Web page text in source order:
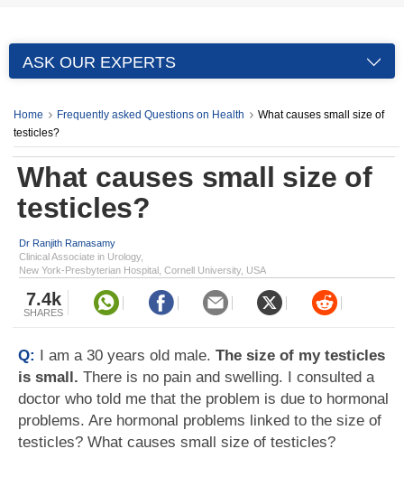
ASK OUR EXPERTS
Home Frequently asked Questions on Health
What causes small size of
testicles?
What causes small size of
testicles?
Dr Ranjith Ramasamy
Clinical Associate in Urology,
New York-Presbyterian Hospital, Cornell University, USA
7.4k
SHARES
Q: I am a 30 years old male. The size of my testicles
is small. There is no pain and swelling. I consulted a
doctor who told me that the problem is due to hormonal
problems. Are hormonal problems linked to the size of
testicles? What causes small size of testicles?